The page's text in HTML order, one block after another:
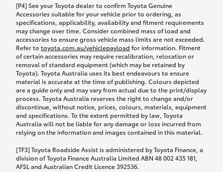
[P4] See your Toyota dealer to confirm Toyota Genuine
Accessories suitable for your vehicle prior to ordering, as
specifications, applicability, availability and fitment requirements
may change over time. Consider combined mass of load and
accessories to ensure gross vehicle mass limits are not exceeded.
Refer to toyota.com.au/vehiclepayload for information. Fitment
of certain accessories may require recalibration, relocation or
removal of standard equipment (which may be retained by
Toyota). Toyota Australia uses its best endeavours to ensure
material is accurate at the time of publishing. Colours depicted
are a guide only and may vary from actual due to the print/display
process. Toyota Australia reserves the right to change and/or
discontinue, without notice, prices, colours, materials, equipment
and specifications. To the extent permitted by law, Toyota
Australia will not be liable for any damage or loss incurred from
relying on the information and images contained in this material.
[TF3] Toyota Roadside Assist is administered by Toyota Finance, a
division of Toyota Finance Australia Limited ABN 48 002 435 181,
AFSL and Australian Credit Licence 392536.